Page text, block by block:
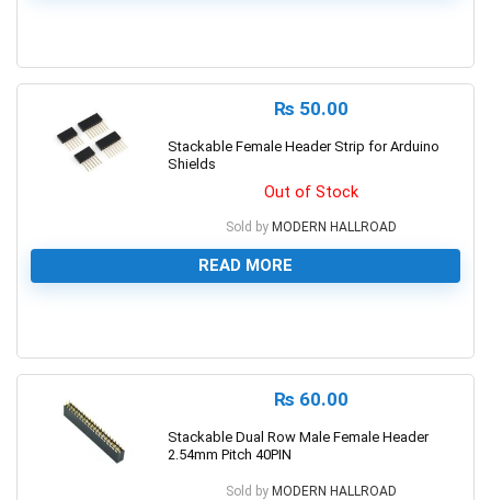
₨ 50.00
Stackable Female Header Strip for Arduino
Shields
Out of Stock
Sold by MODERN HALLROAD
READ MORE
₨ 60.00
Stackable Dual Row Male Female Header
2.54mm Pitch 40PIN
Sold by MODERN HALLROAD